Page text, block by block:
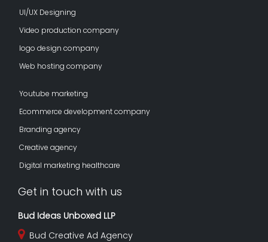
UI/UX Designing
Video production company
logo design company
Web hosting company
Youtube marketing
Ecommerce development company
Branding agency
Creative agency
Digital marketing healthcare
Get in touch with us
Bud Ideas Unboxed LLP
Bud Creative Ad Agency